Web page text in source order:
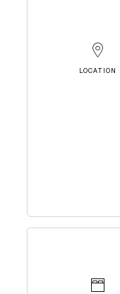
LOCATION